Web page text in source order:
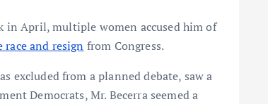
in April, multiple women accused him of
and resign from Congress.
excluded from a planned debate, saw a
Democrats, Mr. Becerra seemed a